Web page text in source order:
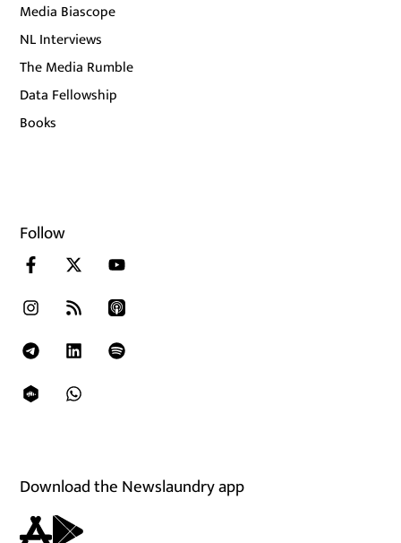
Media Biascope
NL Interviews
The Media Rumble
Data Fellowship
Books
Follow
Download the Newslaundry app